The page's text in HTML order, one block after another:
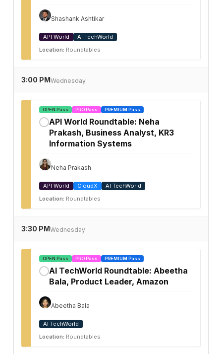
Shashank Ashtikar
API World
AI TechWorld
Location: Roundtables
3:00 PMWednesday
OPEN Pass PRO Pass PREMIUM Pass
API World Roundtable: Neha
Prakash, Business Analyst, KR3
Information Systems
Neha Prakash
API World CloudX
AI TechWorld
Location: Roundtables
3:30 PMWednesday
OPEN Pass PRO Pass PREMIUM Pass
AI TechWorld Roundtable: Abeetha
Bala, Product Leader, Amazon
Abeetha Bala
AI TechWorld
Location: Roundtables